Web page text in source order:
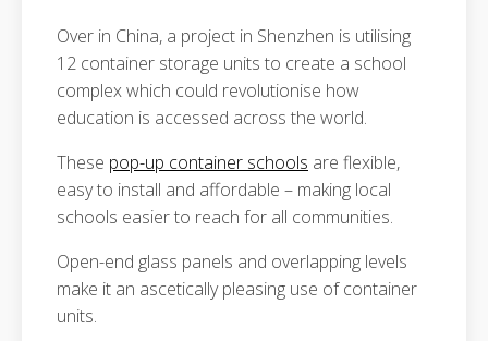
Over in China, a project in Shenzhen is utilising
12 container storage units to create a school
complex which could revolutionise how
education is accessed across the world.
These pop-up container schools are flexible,
easy to install and affordable – making local
schools easier to reach for all communities.
Open-end glass panels and overlapping levels
make it an ascetically pleasing use of container
units.